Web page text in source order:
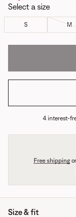
Select a size
S M
4 interest-
Free shipping
Size & fit